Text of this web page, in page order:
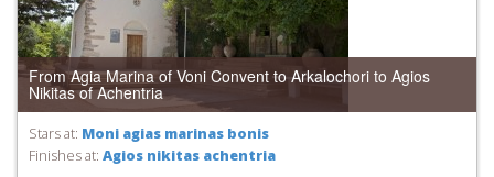
From Agia Marina of Voni Convent to Arkalochori to Agios
Nikitas of Achentria
Stars at: Moni agias marinas bonis
Finishes at: Agios nikitas achentria